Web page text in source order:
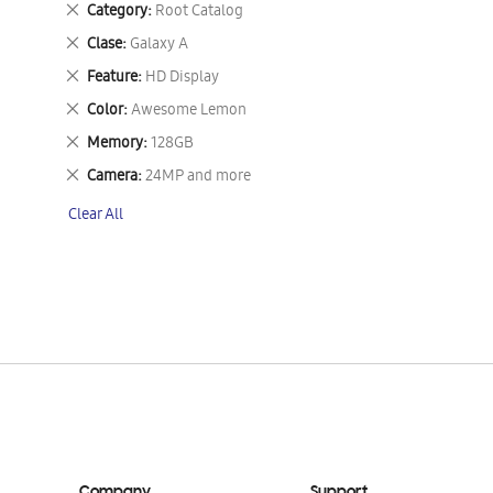
Category Root Catalog
Remove
This
Item
Clase Galaxy A
Remove
This
Item
Feature HD Display
Remove
This
Item
Color Awesome Lemon
Remove
This
Item
Memory 128GB
Remove
This
Item
Camera 24MP and more
Remove
Item
Clear All